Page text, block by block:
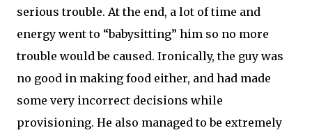
serious trouble. At the end, a lot of time and
energy went to “babysitting” him so no more
trouble would be caused. Ironically, the guy was
no good in making food either, and had made
some very incorrect decisions while
provisioning. He also managed to be extremely